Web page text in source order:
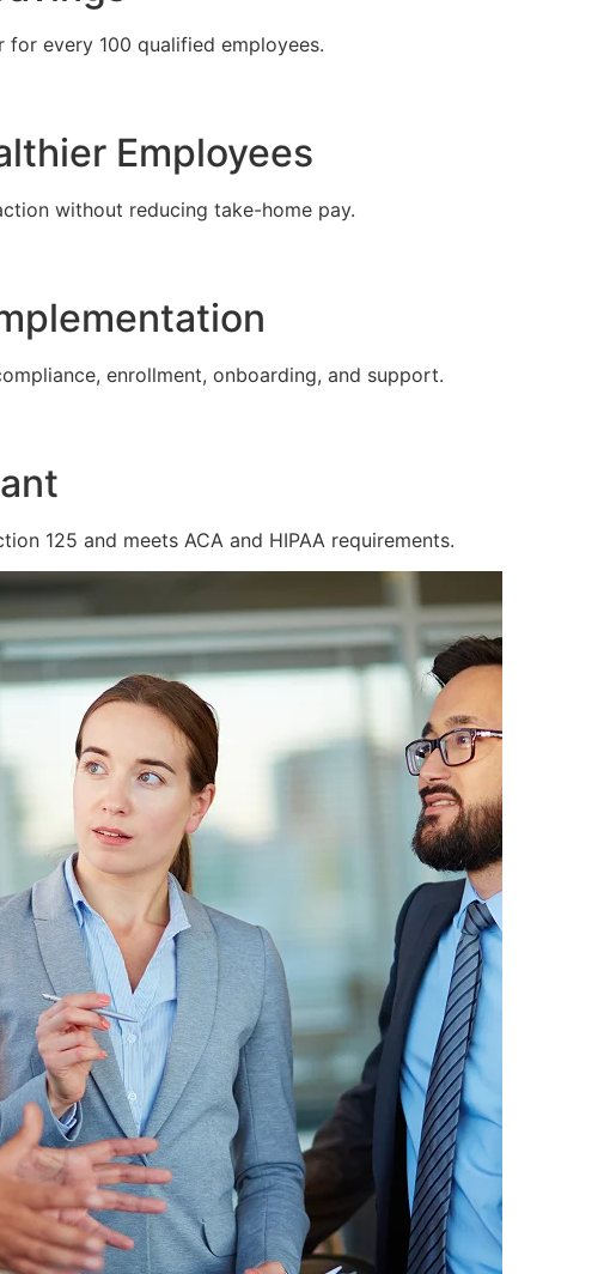
every 100 qualified employees.
Employees
without reducing take-home pay.
enrollment, onboarding, and support.
125 and meets ACA and HIPAA requirements.